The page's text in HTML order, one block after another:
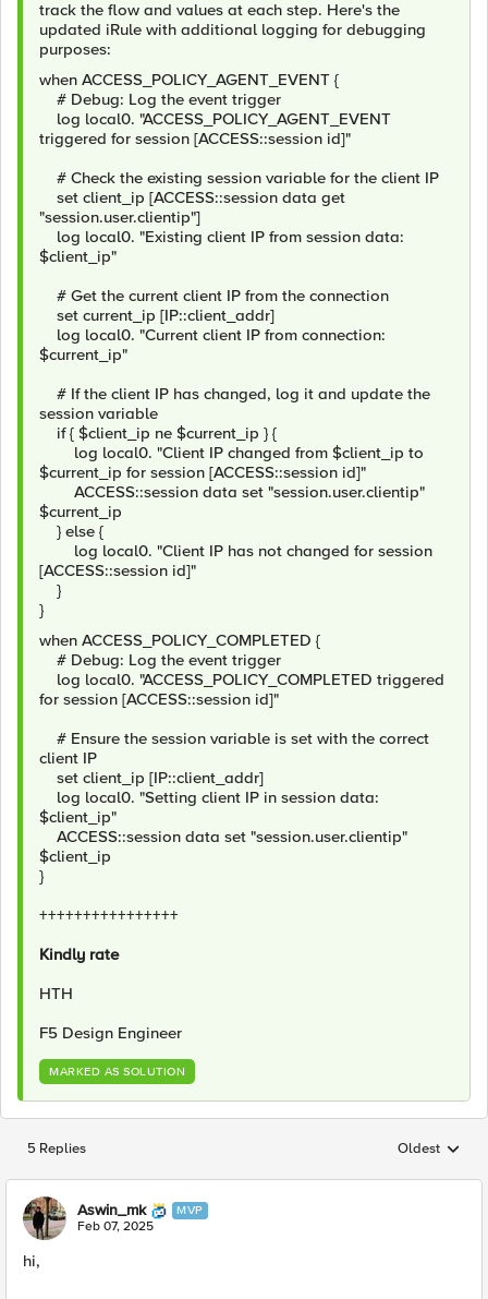
track the flow and values at each step. Here's the
updated iRule with additional logging for debugging
purposes:
when ACCESS_POLICY_AGENT_EVENT {
# Debug: Log the event trigger
log local0. "ACCESS_POLICY_AGENT_EVENT
triggered for session [ACCESS::session id]"
# Check the existing session variable for the client IP
set client_ip [ACCESS::session data get
"session.user.clientip"]
log local0. "Existing client IP from session data:
$client_ip"
# Get the current client IP from the connection
set current_ip [IP::client_addr]
log local0. "Current client IP from connection:
$current_ip"
# If the client IP has changed, log it and update the
session variable
if { $client_ip ne $current_ip } {
log local0. "Client IP changed from $client_ip to
$current_ip for session [ACCESS::session id]"
ACCESS::session data set "session.user.clientip"
$current_ip
} else {
log local0. "Client IP has not changed for session
[ACCESS::session id]"
}
}
when ACCESS_POLICY_COMPLETED {
# Debug: Log the event trigger
log local0. "ACCESS_POLICY_COMPLETED triggered
for session [ACCESS::session id]"
# Ensure the session variable is set with the correct
client IP
set client_ip [IP::client_addr]
log local0. "Setting client IP in session data:
$client_ip"
ACCESS::session data set "session.user.clientip"
$client_ip
}
++++++++++++++++
Kindly rate
HTH
F5 Design Engineer
MARKED AS SOLUTION
5 Replies Replies
Oldest
Aswin_mk MVP
Feb 07, 2025
hi,